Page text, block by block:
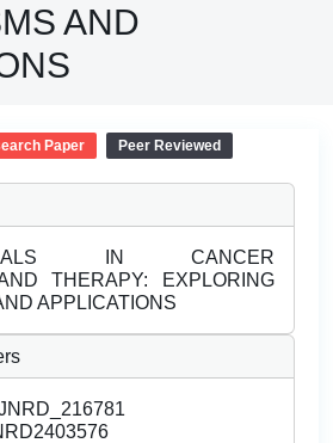
AND
Paper Peer Reviewed
IN CANCER
THERAPY: EXPLORING
APPLICATIONS